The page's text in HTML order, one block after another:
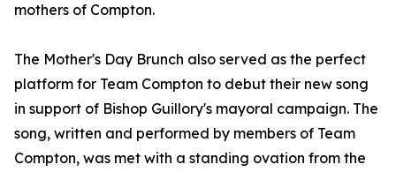
mothers of Compton.
The Mother's Day Brunch also served as the perfect
platform for Team Compton to debut their new song
in support of Bishop Guillory's mayoral campaign. The
song, written and performed by members of Team
Compton, was met with a standing ovation from the